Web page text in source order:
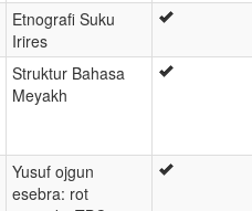
Etnografi Suku
Irires
Struktur Bahasa
Meyakh
Yusuf ojgun
esebra: rot